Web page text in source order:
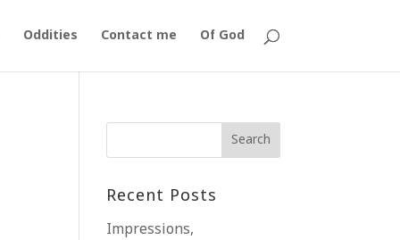
Oddities Contact me Of God
Recent Posts
Impressions,